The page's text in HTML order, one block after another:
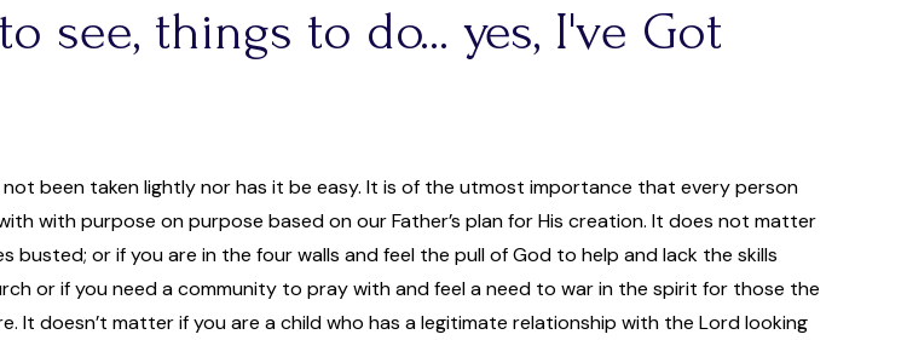
see, things to do... yes, I've Got
been taken lightly nor has it be easy. It is of the utmost importance that every person
with purpose on purpose based on our Father’s plan for His creation. It does not matter
busted; or if you are in the four walls and feel the pull of God to help and lack the skills
or if you need a community to pray with and feel a need to war in the spirit for those the
It doesn’t matter if you are a child who has a legitimate relationship with the Lord looking